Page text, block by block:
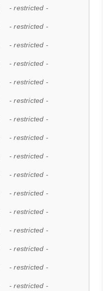
- restricted -
- restricted -
- restricted -
- restricted -
- restricted -
- restricted -
- restricted -
- restricted -
- restricted -
- restricted -
- restricted -
- restricted -
- restricted -
- restricted -
- restricted -
- restricted -